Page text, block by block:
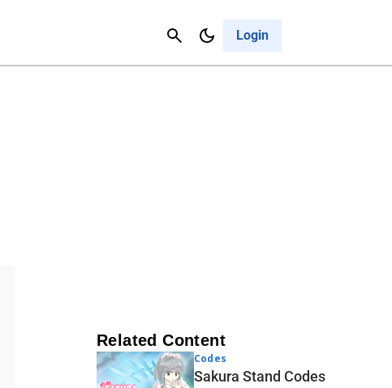
Login
Cancel
Related Content
Codes
Sakura Stand Codes